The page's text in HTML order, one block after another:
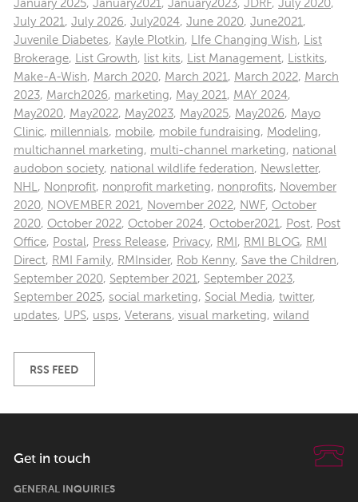
January 2025, January2021, January2023, JDRF, July 2020,
July 2021, July 2026, July2024, June 2020, June2021,
Juvenile Diabetes, Kayle Plotkin, LIfe Changing Wish, List
Brokerage, List Growth, list kits, List Management, Listkits,
Make-A-Wish, March 2020, March 2021, March 2022, March
2023, March2026, marketing, May 2021, MAY 2024,
May2020, May2022, May2023, May2025, May2026, Mayo
Clinic, millennials, mobile, mobile fundraising, Modeling,
multichannel marketing, multi-channel marketing, national
audobon society, national wildlife federation, Newsletter,
NHL, Nonprofit, nonprofit marketing, nonprofits, November
2020, NOVEMBER 2021, November 2022, NWF, October
2020, October 2022, October 2024, October2021, Post, Post
Office, Postal, Press Release, Privacy, RMI , RMI BLOG, RMI
Direct, RMI Family, RMInsider, Rob Kenny, Save the Children,
September 2020, September 2021, September 2023,
September 2025, social marketing, Social Media, twitter,
updates, UPS, usps, Veterans, visual marketing, wiland
RSS FEED
Get in touch
GENERAL INQUIRIES